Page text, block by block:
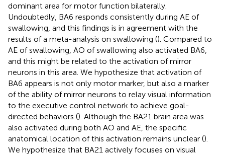
dominant area for motor function bilaterally.
Undoubtedly, BA6 responds consistently during AE of
swallowing, and this findings is in agreement with the
results of a meta-analysis on swallowing (). Compared to
AE of swallowing, AO of swallowing also activated BA6,
and this might be related to the activation of mirror
neurons in this area. We hypothesize that activation of
BA6 appears is not only motor marker, but also a marker
of the ability of mirror neurons to relay visual information
to the executive control network to achieve goal-
directed behaviors (). Although the BA21 brain area was
also activated during both AO and AE, the specific
anatomical location of this activation remains unclear ().
We hypothesize that BA21 actively focuses on visual